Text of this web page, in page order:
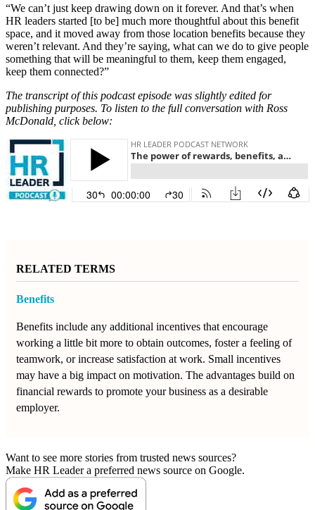
“We can’t just keep drawing down on it forever. And that’s when
HR leaders started [to be] much more thoughtful about this benefit
space, and it moved away from those location benefits because they
weren’t relevant. And they’re saying, what can we do to give people
something that will be meaningful to them, keep them engaged,
keep them connected?”
The transcript of this podcast episode was slightly edited for
publishing purposes. To listen to the full conversation with Ross
McDonald, click below:
RELATED TERMS
Benefits
Benefits include any additional incentives that encourage
working a little bit more to obtain outcomes, foster a feeling of
teamwork, or increase satisfaction at work. Small incentives
may have a big impact on motivation. The advantages build on
financial rewards to promote your business as a desirable
employer.
Want to see more stories from trusted news sources?
Make HR Leader a preferred news source on Google.